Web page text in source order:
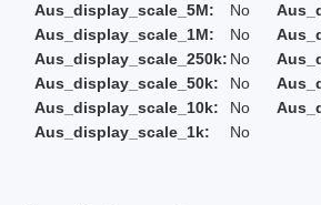
Aus_display_scale_5M:
No
Aus_display_scale_1M:
No
Aus_display_scale_250k: No
Aus_display_scale_50k:
No
Aus_display_scale_10k:
No
Aus_display_scale_1k:
No